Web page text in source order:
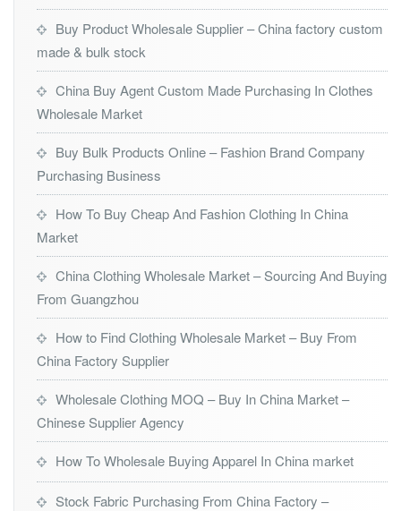
Buy Product Wholesale Supplier – China factory custom
made & bulk stock
China Buy Agent Custom Made Purchasing In Clothes
Wholesale Market
Buy Bulk Products Online – Fashion Brand Company
Purchasing Business
How To Buy Cheap And Fashion Clothing In China
Market
China Clothing Wholesale Market – Sourcing And Buying
From Guangzhou
How to Find Clothing Wholesale Market – Buy From
China Factory Supplier
Wholesale Clothing MOQ – Buy In China Market –
Chinese Supplier Agency
How To Wholesale Buying Apparel In China market
Stock Fabric Purchasing From China Factory –